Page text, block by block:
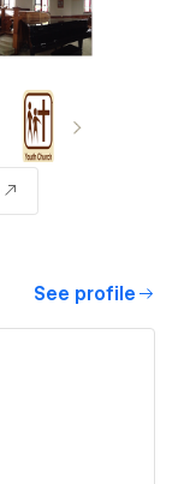
See profile